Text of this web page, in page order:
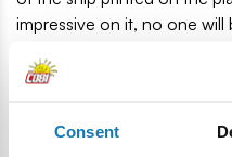
Consent
impressive on it, no one
of history, maritime vessels
2,655 high-quality blocks